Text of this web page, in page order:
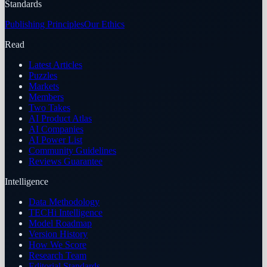
Standards
Publishing PrinciplesOur Ethics
Read
Latest Articles
Puzzles
Markets
Members
Two Takes
AI Product Atlas
AI Companies
AI Power List
Community Guidelines
Reviews Guarantee
Intelligence
Data Methodology
TECHi Intelligence
Model Roadmap
Version History
How We Score
Research Team